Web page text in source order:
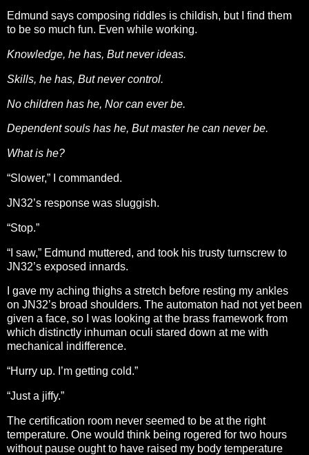
Edmund says composing riddles is childish, but I find them
to be so much fun. Even while working.
Knowledge, he has, But never ideas.
Skills, he has, But never control.
No children has he, Nor can ever be.
Dependent souls has he, But master he can never be.
What is he?
“Slower,” I commanded.
JN32’s response was sluggish.
“Stop.”
“I saw,” Edmund muttered, and took his trusty turnscrew to
JN32’s exposed innards.
I gave my aching thighs a stretch before resting my ankles
on JN32’s broad shoulders. The automaton had not yet been
given a face, so I was looking at the brass framework from
which distinctly inhuman oculi stared down at me with
mechanical indifference.
“Hurry up. I’m getting cold.”
“Just a jiffy.”
The certification room never seemed to be at the right
temperature. One would think being rogered for two hours
without pause ought to have raised my body temperature